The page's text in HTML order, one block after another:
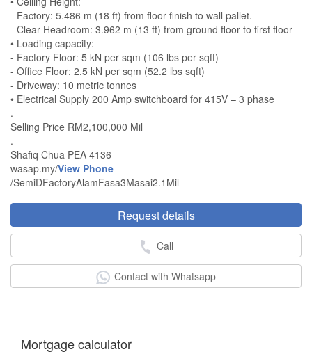
- Factory: 5.486 m (18 ft) from floor finish to wall pallet.
- Clear Headroom: 3.962 m (13 ft) from ground floor to first floor
• Loading capacity:
- Factory Floor: 5 kN per sqm (106 lbs per sqft)
- Office Floor: 2.5 kN per sqm (52.2 lbs sqft)
- Driveway: 10 metric tonnes
• Electrical Supply 200 Amp switchboard for 415V – 3 phase
.
Selling Price RM2,100,000 Mil
.
Shafiq Chua PEA 4136
wasap.my/View Phone
/SemiDFactoryAlamFasa3Masai2.1Mil
Request details
Call
Contact with Whatsapp
Mortgage calculator